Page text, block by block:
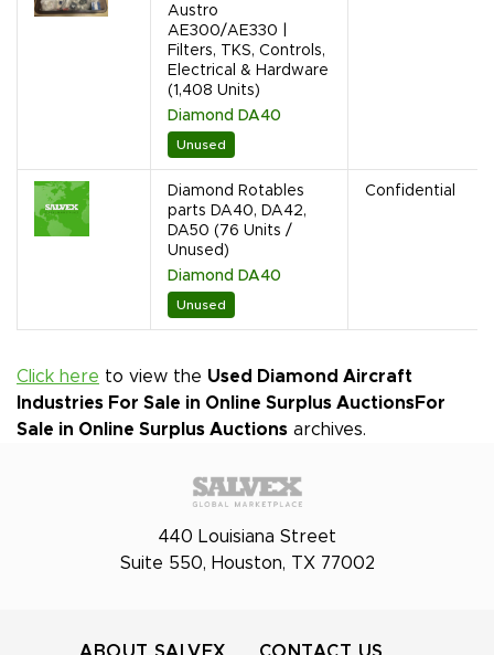
Austro
AE300/AE330 |
Filters, TKS, Controls,
Electrical & Hardware
(1,408 Units)
Diamond DA40
Unused
Diamond Rotables
parts DA40, DA42,
DA50 (76 Units /
Unused)
Diamond DA40
Unused
Confidential
Click here to view the Used Diamond Aircraft
Industries For Sale in Online Surplus AuctionsFor
Sale in Online Surplus Auctions archives.
440 Louisiana Street
Suite 550, Houston, TX 77002
ABOUT SALVEX CONTACT US